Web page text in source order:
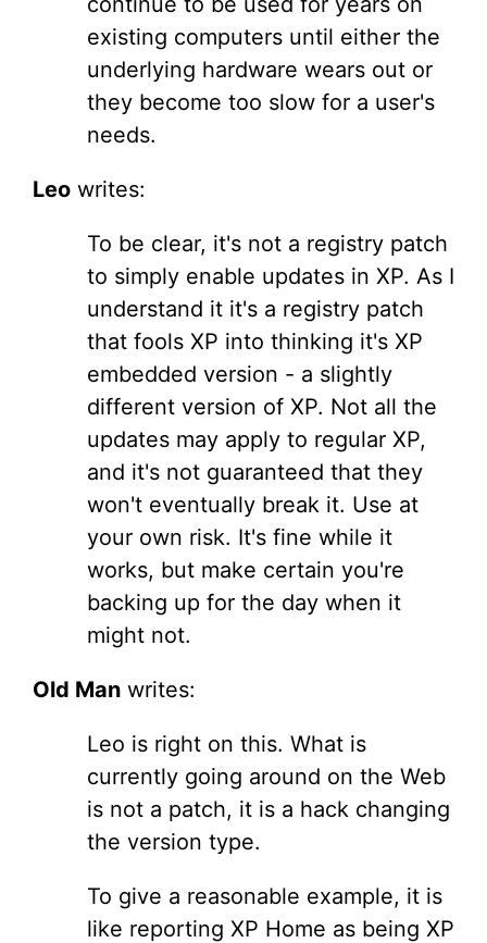
existing computers until either the
underlying hardware wears out or
they become too slow for a user's
needs.
Leo writes:
To be clear, it's not a registry patch
to simply enable updates in XP. As I
understand it it's a registry patch
that fools XP into thinking it's XP
embedded version - a slightly
different version of XP. Not all the
updates may apply to regular XP,
and it's not guaranteed that they
won't eventually break it. Use at
your own risk. It's fine while it
works, but make certain you're
backing up for the day when it
might not.
Old Man writes:
Leo is right on this. What is
currently going around on the Web
is not a patch, it is a hack changing
the version type.
To give a reasonable example, it is
like reporting XP Home as being XP